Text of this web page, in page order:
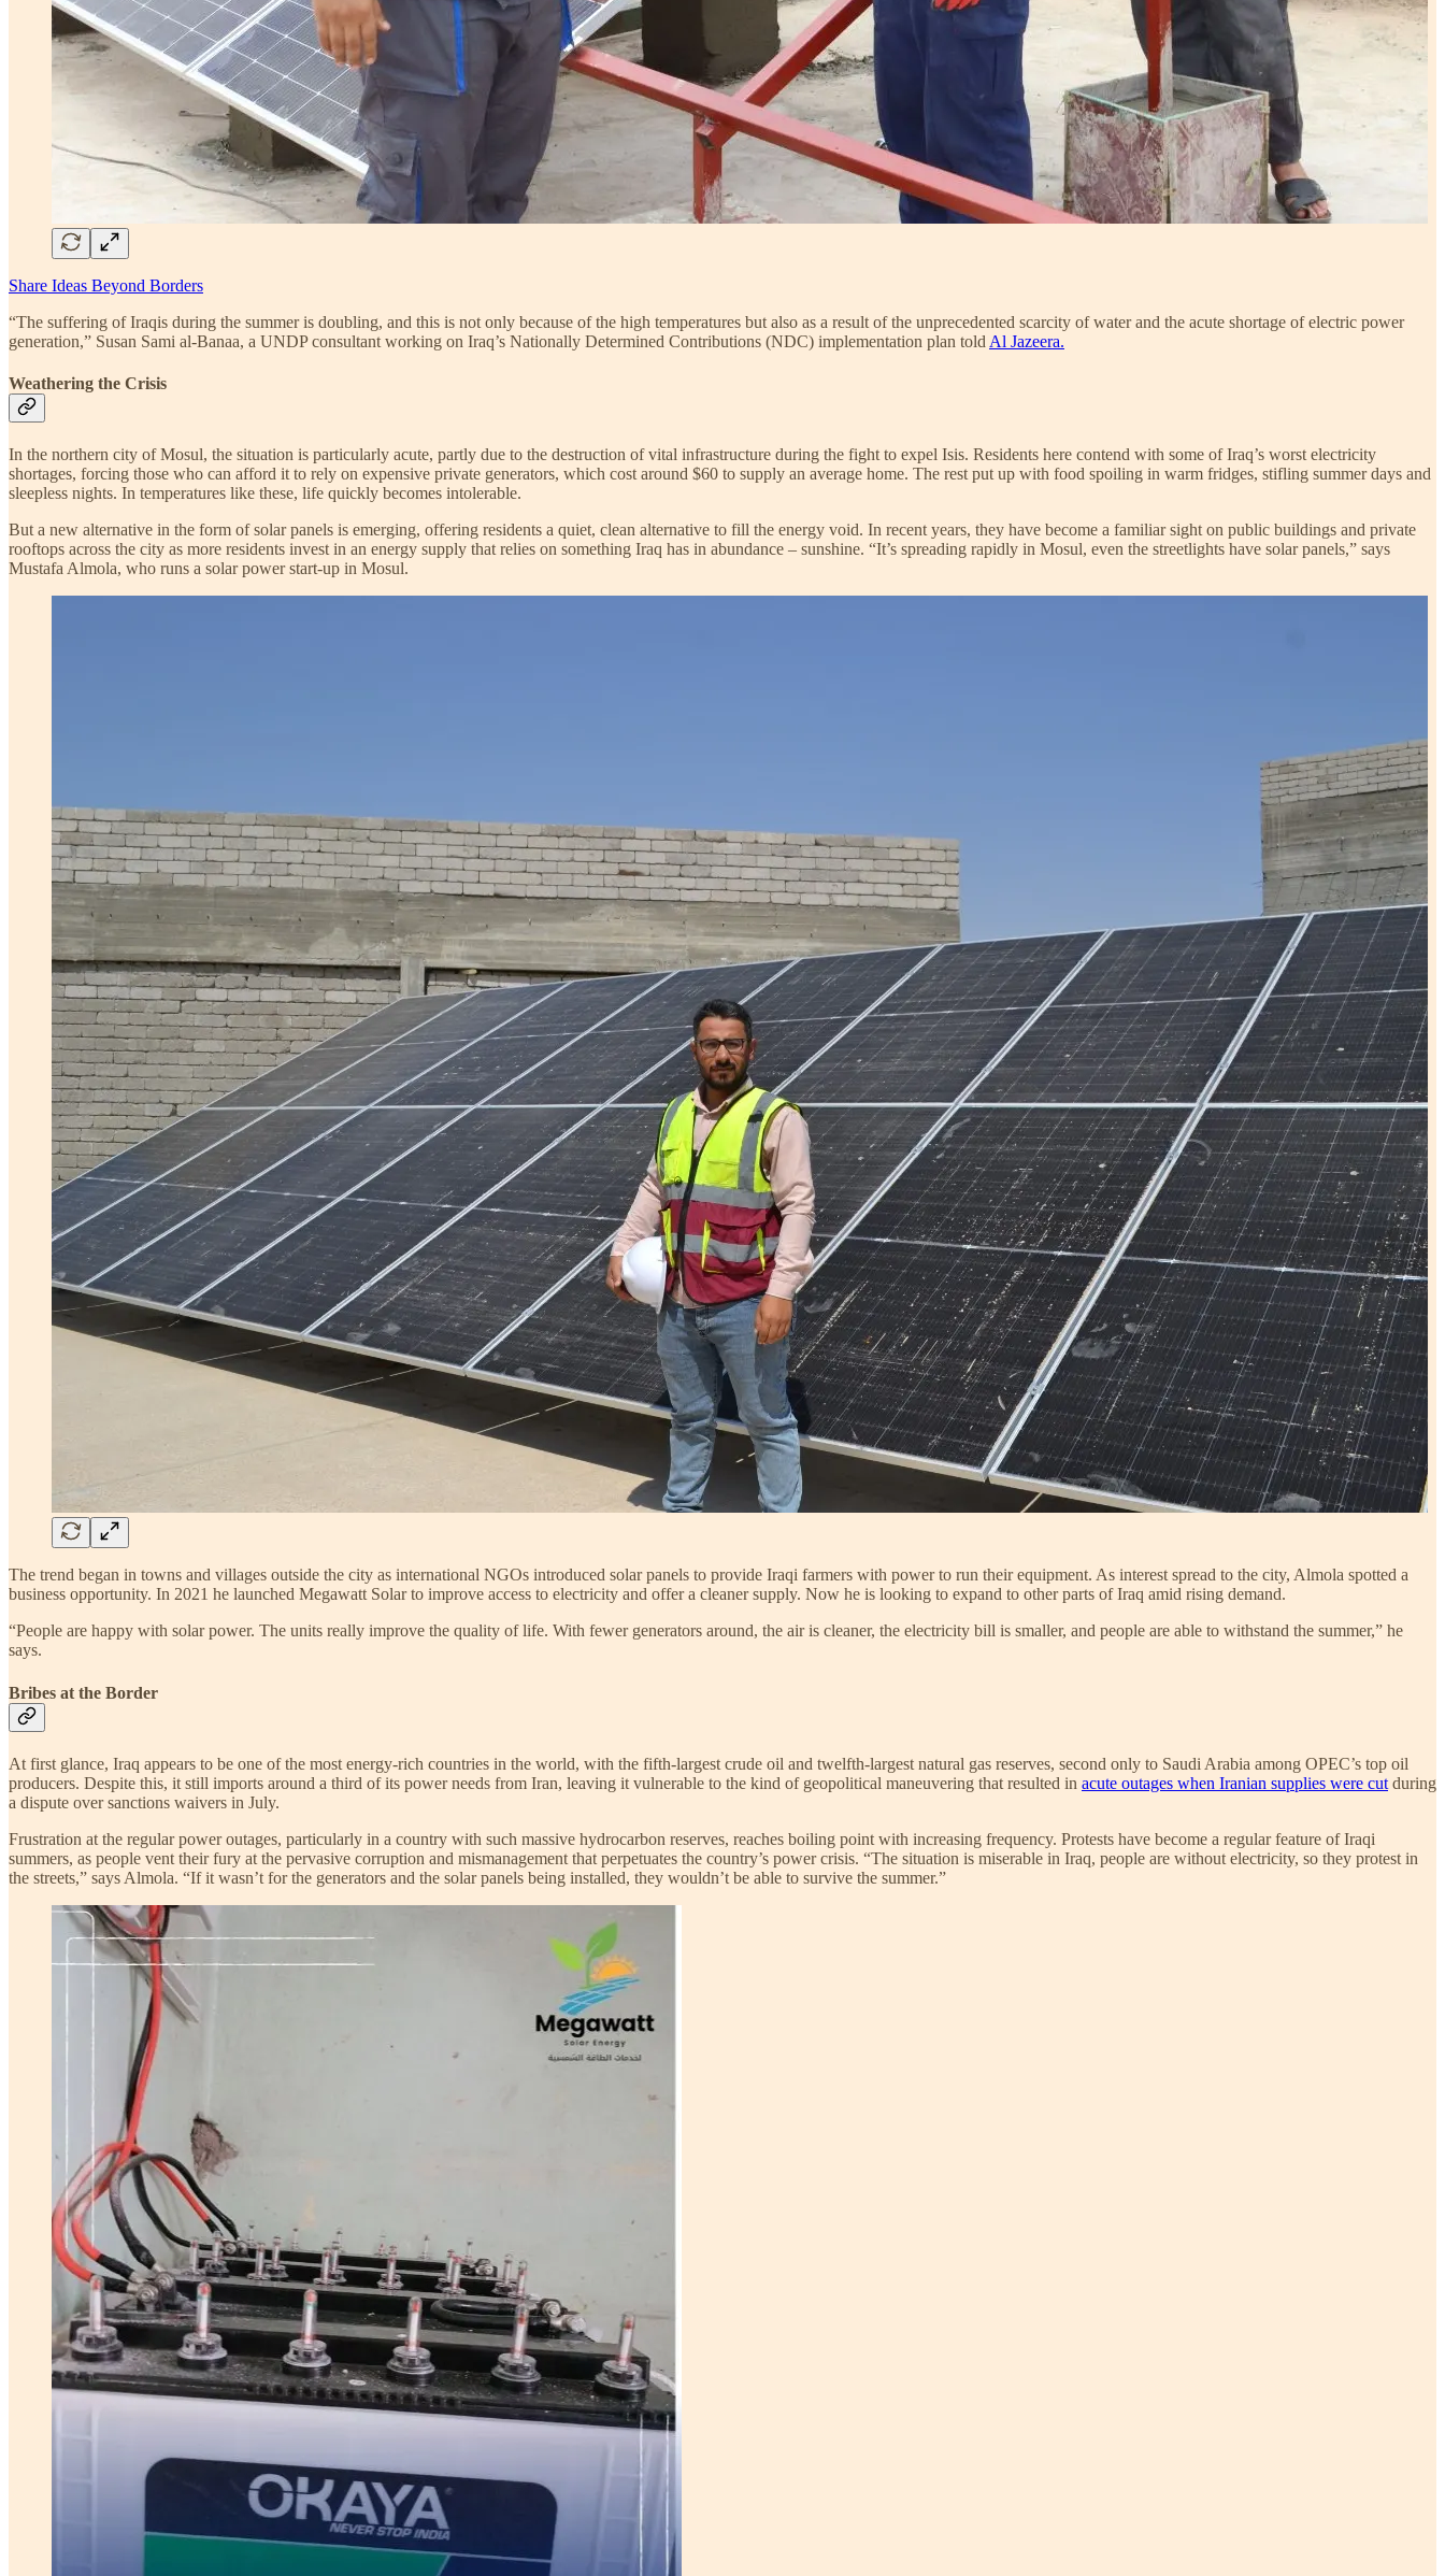
Share Ideas Beyond Borders
“The suffering of Iraqis during the summer is doubling, and this is not only because of the high temperatures but also as a result of the unprecedented scarcity of water and the acute shortage of electric power
generation,” Susan Sami al-Banaa, a UNDP consultant working on Iraq’s Nationally Determined Contributions (NDC) implementation plan told Al Jazeera.
Weathering the Crisis
In the northern city of Mosul, the situation is particularly acute, partly due to the destruction of vital infrastructure during the fight to expel Isis. Residents here contend with some of Iraq’s worst electricity
shortages, forcing those who can afford it to rely on expensive private generators, which cost around $60 to supply an average home. The rest put up with food spoiling in warm fridges, stifling summer days and
sleepless nights. In temperatures like these, life quickly becomes intolerable.
But a new alternative in the form of solar panels is emerging, offering residents a quiet, clean alternative to fill the energy void. In recent years, they have become a familiar sight on public buildings and private
rooftops across the city as more residents invest in an energy supply that relies on something Iraq has in abundance – sunshine. “It’s spreading rapidly in Mosul, even the streetlights have solar panels,” says
Mustafa Almola, who runs a solar power start-up in Mosul.
The trend began in towns and villages outside the city as international NGOs introduced solar panels to provide Iraqi farmers with power to run their equipment. As interest spread to the city, Almola spotted a
business opportunity. In 2021 he launched Megawatt Solar to improve access to electricity and offer a cleaner supply. Now he is looking to expand to other parts of Iraq amid rising demand.
“People are happy with solar power. The units really improve the quality of life. With fewer generators around, the air is cleaner, the electricity bill is smaller, and people are able to withstand the summer,” he
says.
Bribes at the Border
At first glance, Iraq appears to be one of the most energy-rich countries in the world, with the fifth-largest crude oil and twelfth-largest natural gas reserves, second only to Saudi Arabia among OPEC’s top oil
producers. Despite this, it still imports around a third of its power needs from Iran, leaving it vulnerable to the kind of geopolitical maneuvering that resulted in acute outages when Iranian supplies were cut during
a dispute over sanctions waivers in July.
Frustration at the regular power outages, particularly in a country with such massive hydrocarbon reserves, reaches boiling point with increasing frequency. Protests have become a regular feature of Iraqi
summers, as people vent their fury at the pervasive corruption and mismanagement that perpetuates the country’s power crisis. “The situation is miserable in Iraq, people are without electricity, so they protest in
the streets,” says Almola. “If it wasn’t for the generators and the solar panels being installed, they wouldn’t be able to survive the summer.”